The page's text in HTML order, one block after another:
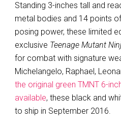
Standing 3-inches tall and
metal bodies and 14 points
posing power, these limited
exclusive Teenage Mutant
for combat with signature
Michelangelo, Raphael,
the original green TMNT 6-
available, these black and
to ship in September 2016.